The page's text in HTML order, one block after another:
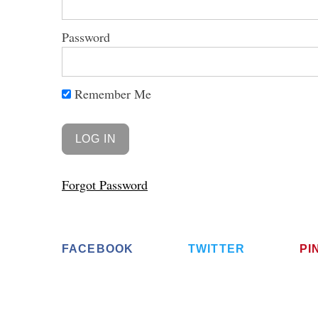
Password
Remember Me
Forgot Password
FACEBOOK TWITTER
S
f